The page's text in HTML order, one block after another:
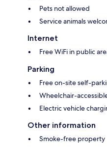
Pets not allowed
Service animals
Internet
Free WiFi in public
Parking
Free on-site self-
Wheelchair-
Electric vehicle
Other information
Smoke-free property